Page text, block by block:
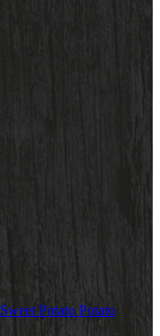
Sweet Potato Potato